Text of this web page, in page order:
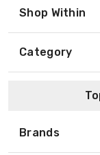
Shop Within
Category
Brands